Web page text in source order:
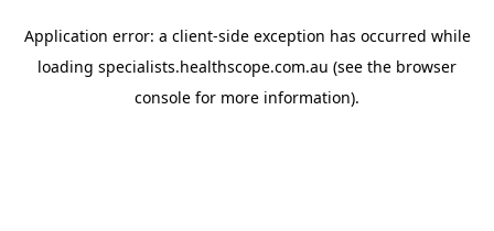
Application error: a client-side exception has occurred while
loading specialists.healthscope.com.au (see the browser
console for more information).